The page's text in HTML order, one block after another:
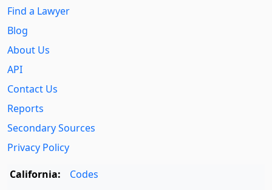
Find a Lawyer
Blog
About Us
API
Contact Us
Reports
Secondary Sources
Privacy Policy
California:
Codes